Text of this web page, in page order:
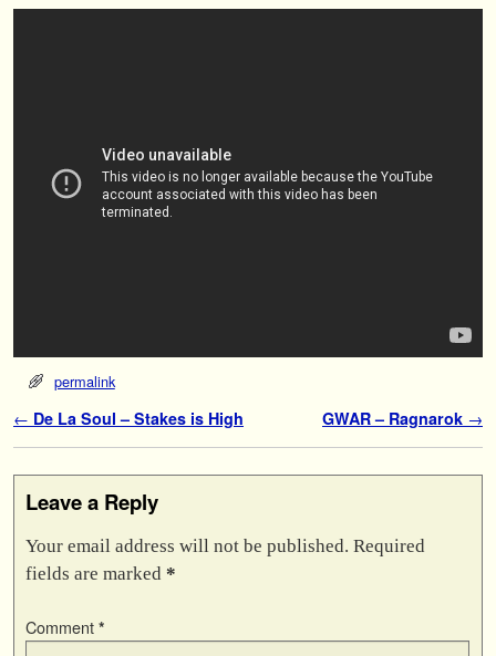
permalink
Post navigation
← De La Soul – Stakes is High GWAR – Ragnarok →
Leave a Reply
Your email address will not be published. Required
fields are marked *
Comment *